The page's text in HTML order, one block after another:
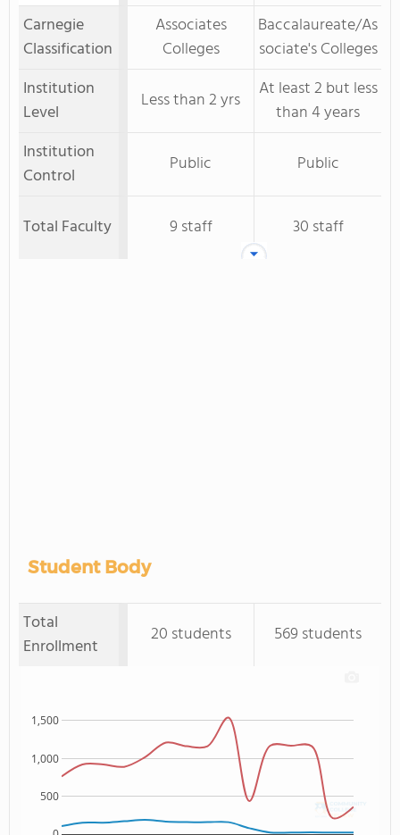
Carnegie
Classification
Associates
Colleges
Baccalaureate/As
sociate's Colleges
Institution
Level
Less than 2 yrs
At least 2 but less
than 4 years
Institution
Control
Public Public
Total Faculty 9 staff 30 staff
Student Body
Total
Enrollment
20 students 569 students
500
1,000
1,500